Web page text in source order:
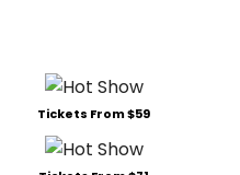
Tickets From $59